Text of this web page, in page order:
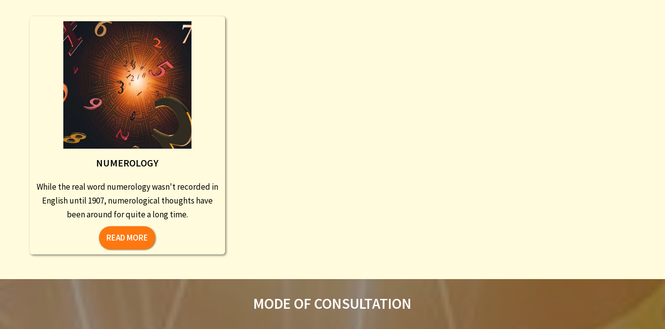
NUMEROLOGY
While the real word numerology wasn't recorded in
English until 1907, numerological thoughts have
been around for quite a long time.
READ MORE
MODE OF CONSULTATION​